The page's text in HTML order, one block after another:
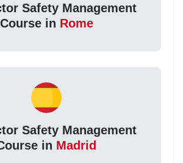
Safety Management
Course in Rome
Safety Management
in Madrid